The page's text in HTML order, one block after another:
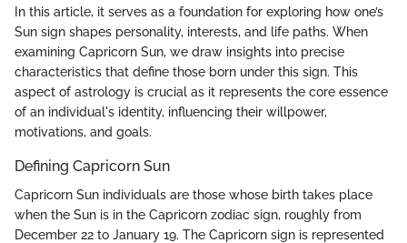
In this article, it serves as a foundation for exploring how one’s
Sun sign shapes personality, interests, and life paths. When
examining Capricorn Sun, we draw insights into precise
characteristics that define those born under this sign. This
aspect of astrology is crucial as it represents the core essence
of an individual's identity, influencing their willpower,
motivations, and goals.
Defining Capricorn Sun
Capricorn Sun individuals are those whose birth takes place
when the Sun is in the Capricorn zodiac sign, roughly from
December 22 to January 19. The Capricorn sign is represented